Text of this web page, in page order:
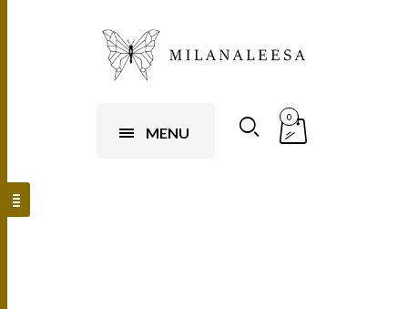
MENU
0